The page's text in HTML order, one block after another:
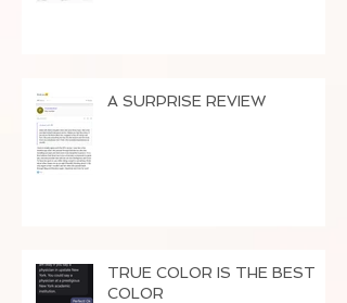
A SURPRISE REVIEW
TRUE COLOR IS THE BEST
COLOR